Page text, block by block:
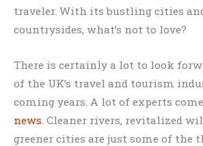
traveler. With its bustling cities
countrysides, what’s not to love?
There is certainly a lot to look
of the UK’s travel and tourism
coming years. A lot of experts
news . Cleaner rivers, revitalized
greener cities are just some of the